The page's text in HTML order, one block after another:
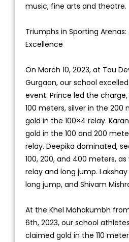
music, fine arts and theatre.
Triumphs in Sporting
Excellence
On March 10, 2023, at Tau
Gurgaon, our school
event. Prince led the
100 meters, silver in the 200
gold in the 100×4 relay.
gold in the 100 and 200
relay. Deepika dominated,
100, 200, and 400 meters,
relay and long jump.
long jump, and Shivam
At the Khel Mahakumbh
6th, 2023, our school
claimed gold in the 110